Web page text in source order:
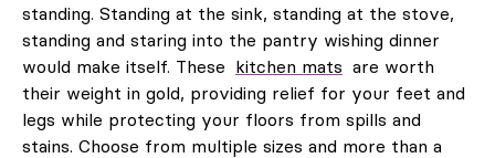
standing. Standing at the sink, standing at the stove,
standing and staring into the pantry wishing dinner
would make itself. These kitchen mats are worth
their weight in gold, providing relief for your feet and
legs while protecting your floors from spills and
stains. Choose from multiple sizes and more than a